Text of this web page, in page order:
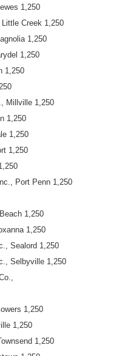
1,250
Creek 1,250
1,250
1,250
1,250
Millville 1,250
1,250
1,250
1,250
Port Penn 1,250
1,250
1,250
Sealord 1,250
Selbyville 1,250
1,250
1,250
1,250